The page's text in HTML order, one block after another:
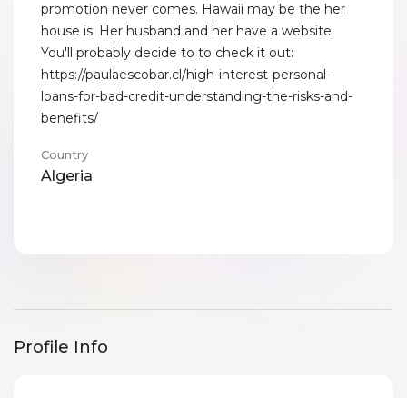
promotion never comes. Hawaii may be the her
house is. Her husband and her have a website.
You'll probably decide to to check it out:
https://paulaescobar.cl/high-interest-personal-
loans-for-bad-credit-understanding-the-risks-and-
benefits/
Country
Algeria
Profile Info